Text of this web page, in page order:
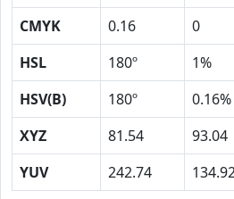
CMYK
0.16 0
HSL
180º 1%
HSV(B)
180º 0.16%
XYZ
81.54 93.04
YUV
242.74